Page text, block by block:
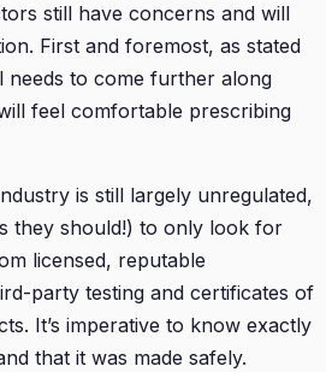
still have concerns and will
First and foremost, as stated
needs to come further along
feel comfortable prescribing
is still largely unregulated,
they should!) to only look for
licensed, reputable
party testing and certificates of
It’s imperative to know exactly
that it was made safely.